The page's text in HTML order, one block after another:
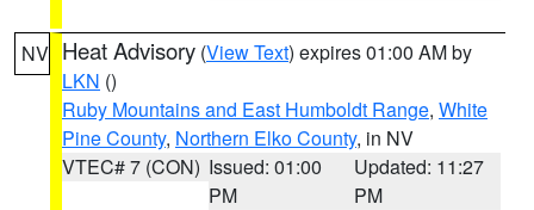
NV Heat Advisory (View Text) expires 01:00 AM by
LKN ()
Ruby Mountains and East Humboldt Range, White
Pine County, Northern Elko County, in NV
VTEC# 7 (CON) Issued: 01:00
PM
Updated: 11:27
PM